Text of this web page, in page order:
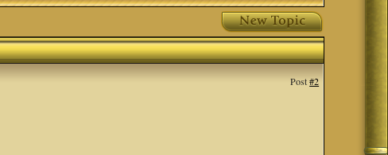
Post#2